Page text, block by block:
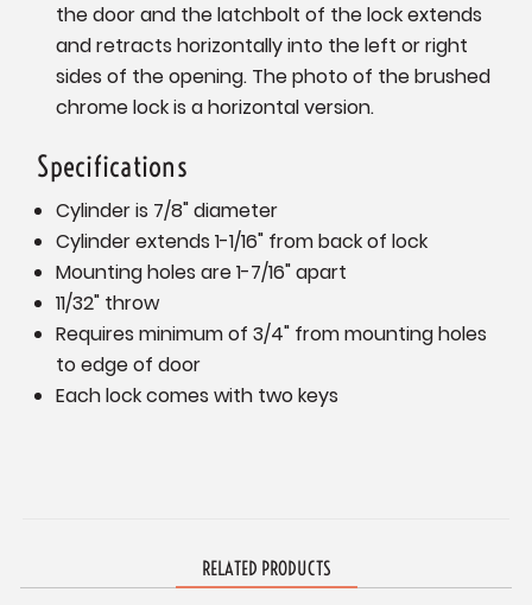
the door and the latchbolt of the lock extends
and retracts horizontally into the left or right
sides of the opening. The photo of the brushed
chrome lock is a horizontal version.
Specifications
Cylinder is 7/8" diameter
Cylinder extends 1-1/16" from back of lock
Mounting holes are 1-7/16" apart
11/32" throw
Requires minimum of 3/4" from mounting holes
to edge of door
Each lock comes with two keys
RELATED PRODUCTS